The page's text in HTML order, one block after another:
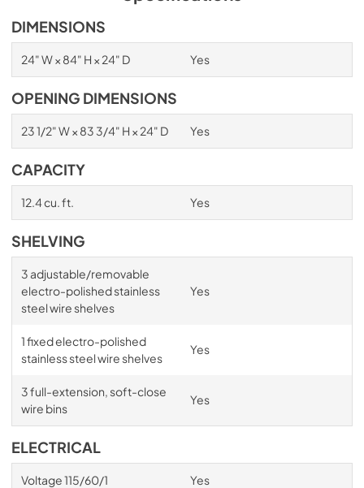
DIMENSIONS
24" W × 84" H × 24" D Yes
OPENING DIMENSIONS
23 1/2" W × 83 3/4" H × 24" D Yes
CAPACITY
12.4 cu. ft. Yes
SHELVING
3 adjustable/removable
electro-polished stainless
steel wire shelves
Yes
1 fixed electro-polished
stainless steel wire shelves
Yes
3 full-extension, soft-close
wire bins
Yes
ELECTRICAL
Voltage 115/60/1 Yes